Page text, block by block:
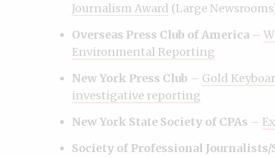
Journalism Award (Large
Overseas Press Club of America –
Environmental Reporting
New York Press Club – Gold
investigative reporting
New York State Society of CPAs –
Society of Professional Journalists/